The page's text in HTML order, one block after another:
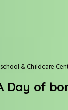
& Childcare
Day of